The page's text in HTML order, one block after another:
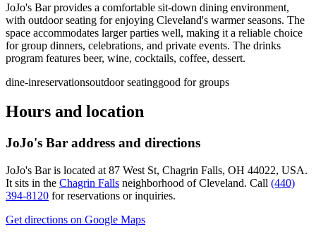
JoJo's Bar provides a comfortable sit-down dining environment,
with outdoor seating for enjoying Cleveland's warmer seasons. The
space accommodates larger parties well, making it a reliable choice
for group dinners, celebrations, and private events. The drinks
program features beer, wine, cocktails, coffee, dessert.
dine-inreservationsoutdoor seatinggood for groups
Hours and location
JoJo's Bar address and directions
JoJo's Baris located at 87 West St, Chagrin Falls, OH 44022, USA.
It sits in the Chagrin Falls neighborhood of Cleveland. Call (440)
394-8120 for reservations or inquiries.
Get directions on Google Maps